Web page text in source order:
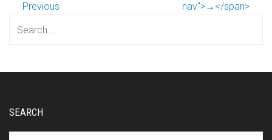
Previous
nav">→</span>
SEARCH